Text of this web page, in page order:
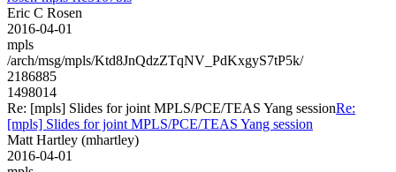
Eric C Rosen
2016-04-01
mpls
/arch/msg/mpls/Ktd8JnQdzZTqNV_PdKxgyS7tP5k/
2186885
1498014
Re: [mpls] Slides for joint MPLS/PCE/TEAS Yang sessionRe:
[mpls] Slides for joint MPLS/PCE/TEAS Yang session
Matt Hartley (mhartley)
2016-04-01